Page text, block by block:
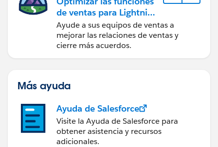
de ventas para Lightning
Experience
Ayude a sus equipos de ventas a
mejorar las relaciones de ventas y
cierre más acuerdos.
Más ayuda
Ayuda de Salesforce
Visite la Ayuda de Salesforce para
obtener asistencia y recursos
adicionales.